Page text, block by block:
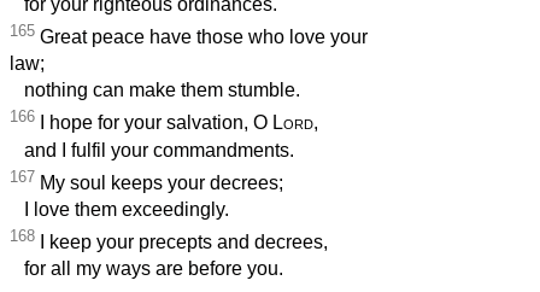
for your righteous ordinances.
165 Great peace have those who love your
law;
nothing can make them stumble.
166 I hope for your salvation, O Lord,
and I fulfil your commandments.
167 My soul keeps your decrees;
I love them exceedingly.
168 I keep your precepts and decrees,
for all my ways are before you.